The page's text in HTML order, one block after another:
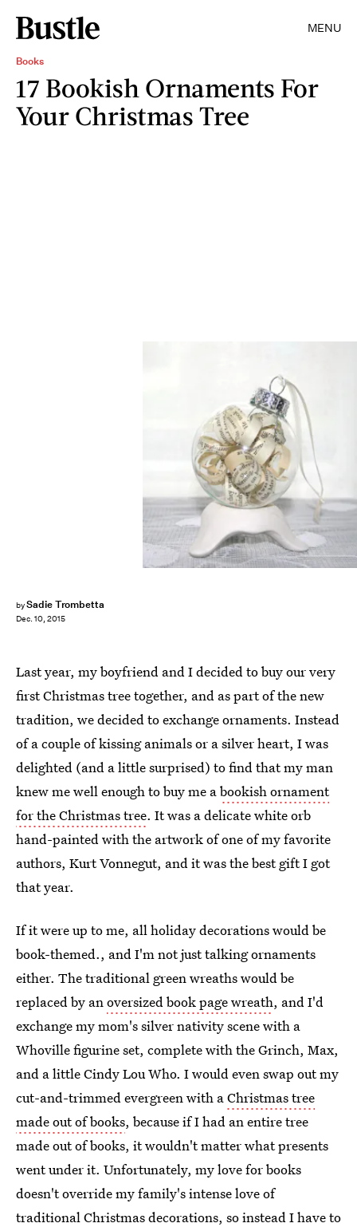
MENU
Books
17 Bookish Ornaments For
Your Christmas Tree
bySadie Trombetta
Dec. 10, 2015
Last year, my boyfriend and I decided to buy our very
first Christmas tree together, and as part of the new
tradition, we decided to exchange ornaments. Instead
of a couple of kissing animals or a silver heart, I was
delighted (and a little surprised) to find that my man
knew me well enough to buy me abookish ornament
for the Christmas tree. It was a delicate white orb
hand-painted with the artwork of one of my favorite
authors, Kurt Vonnegut, and it was the best gift I got
that year.
If it were up to me, all holiday decorations would be
book-themed., and I'm not just talking ornaments
either. The traditional green wreaths would be
replaced by anoversized book page wreath, and I'd
exchange my mom's silver nativity scene with a
Whoville figurine set, complete with the Grinch, Max,
and a little Cindy Lou Who. I would even swap out my
cut-and-trimmed evergreen with aChristmas tree
made out of books, because if I had an entire tree
made out of books, it wouldn't matter what presents
went under it. Unfortunately, my love for books
doesn't override my family's intense love of
traditional Christmas decorations, so instead I have to